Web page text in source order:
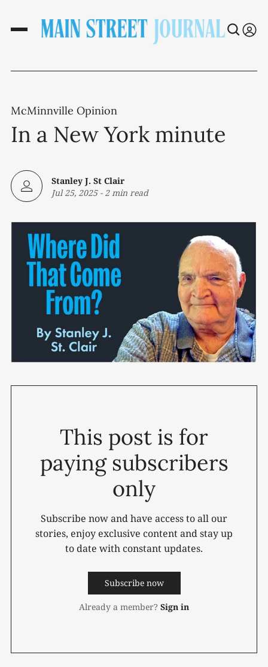
McMinnville Opinion
In a New York minute
Stanley J. St Clair
Jul 25, 2025- 2 min read
This post is for
paying subscribers
only
Subscribe now and have access to all our
stories, enjoy exclusive content and stay up
to date with constant updates.
Subscribe now
Already a member? Sign in